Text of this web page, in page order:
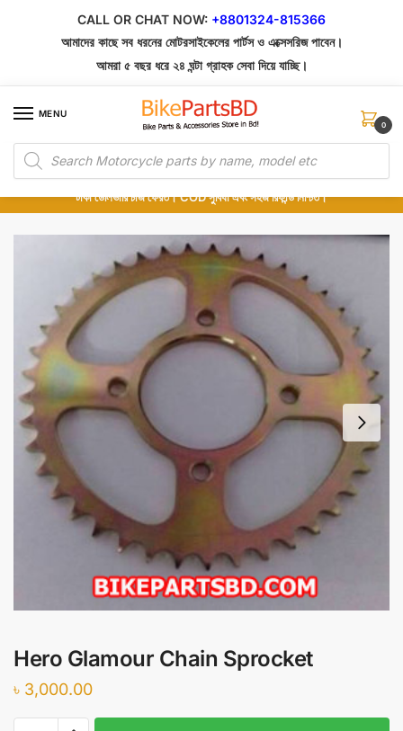
CALL OR CHAT NOW: +8801324-815366
আমাদের কাছে সব ধরনের মোটরসাইকেলের পার্টস ও এক্সেসরিজ পাবেন।
আমরা ৫ বছর ধরে ২৪ ঘন্টা গ্রাহক সেবা দিয়ে যাচ্ছি।
MENU
Products
search
0
১০০% অরিজিনাল পার্টস – শোরুম থেকে সরাসরি সংগ্রহ এবং শুধুমাত্র কুরিয়ার সার্ভিসে ডেলিভারি।
অর্ডার করার পর পার্টের ছবি দেখুন। পছন্দ হলে Cash on Delivery দিন, না হলে ৫ মিনিটে ১৯৯
টাকা ডেলিভারি চার্জ ফেরত। COD সুবিধা এবং সহজ রিফান্ড নিশ্চিত।
Hero Glamour Chain Sprocket
৳ 3,000.00